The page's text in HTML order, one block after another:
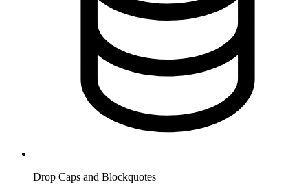
Drop Caps and Blockquotes